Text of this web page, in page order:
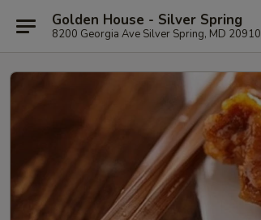
Golden House - Silver Spring
8200 Georgia Ave Silver Spring, MD 20910